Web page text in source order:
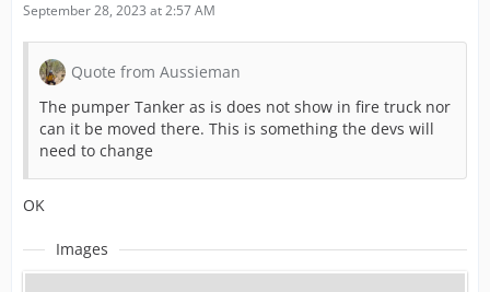
September 28, 2023 at 2:57 AM
Quote from Aussieman
The pumper Tanker as is does not show in fire truck nor
can it be moved there. This is something the devs will
need to change
OK
Images